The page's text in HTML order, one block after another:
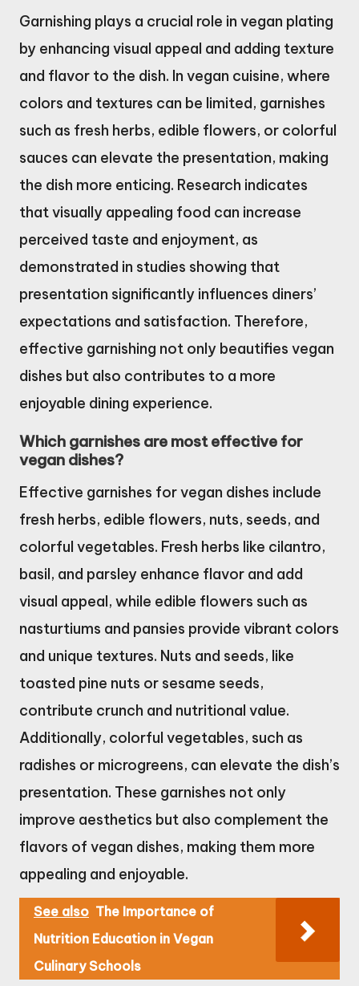
Garnishing plays a crucial role in vegan plating
by enhancing visual appeal and adding texture
and flavor to the dish. In vegan cuisine, where
colors and textures can be limited, garnishes
such as fresh herbs, edible flowers, or colorful
sauces can elevate the presentation, making
the dish more enticing. Research indicates
that visually appealing food can increase
perceived taste and enjoyment, as
demonstrated in studies showing that
presentation significantly influences diners’
expectations and satisfaction. Therefore,
effective garnishing not only beautifies vegan
dishes but also contributes to a more
enjoyable dining experience.
Which garnishes are most effective for
vegan dishes?
Effective garnishes for vegan dishes include
fresh herbs, edible flowers, nuts, seeds, and
colorful vegetables. Fresh herbs like cilantro,
basil, and parsley enhance flavor and add
visual appeal, while edible flowers such as
nasturtiums and pansies provide vibrant colors
and unique textures. Nuts and seeds, like
toasted pine nuts or sesame seeds,
contribute crunch and nutritional value.
Additionally, colorful vegetables, such as
radishes or microgreens, can elevate the dish’s
presentation. These garnishes not only
improve aesthetics but also complement the
flavors of vegan dishes, making them more
appealing and enjoyable.
See also The Importance of
Nutrition Education in Vegan
Culinary Schools